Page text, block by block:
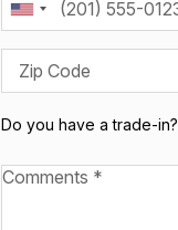
Zip Code
Do you have a trade-in?
Available Boats